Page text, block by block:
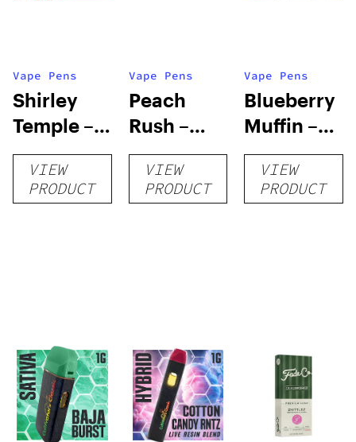
Vape Pens
Shirley
Temple –
Distillate
Disposable
1g
VIEW
PRODUCT
Vape Pens
Peach
Rush –
Distillate
Cartridge
1g
VIEW
PRODUCT
Vape Pens
Blueberry
Muffin –
Distillate
Disposable
1g
VIEW
PRODUCT